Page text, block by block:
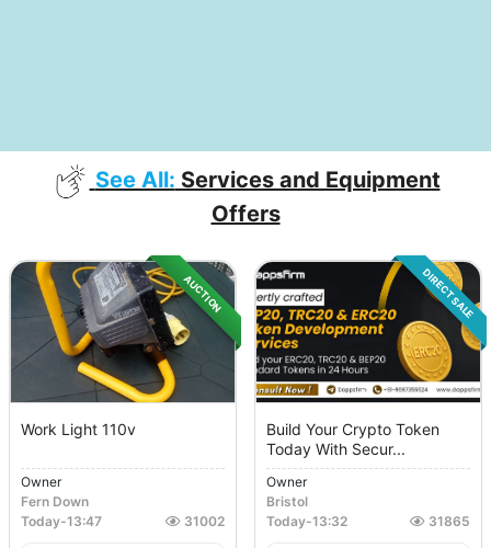
See All: Services and Equipment
Offers
AUCTION
Work Light 110v
Owner
Fern Down
Today-13:47 31002
DIRECT SALE
Build Your Crypto Token
Today With Secur...
Owner
Bristol
Today-13:32 31865